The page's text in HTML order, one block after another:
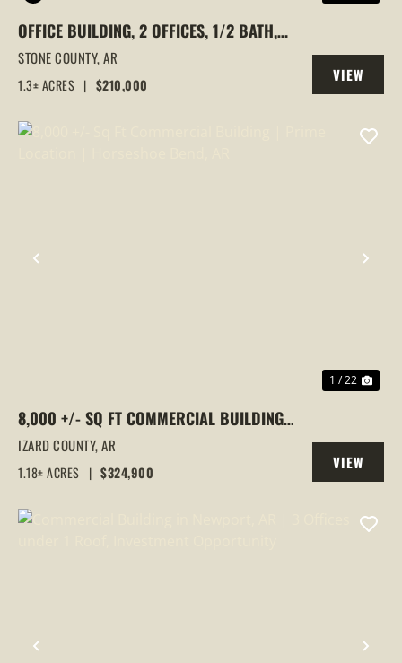
OFFICE BUILDING, 2 OFFICES, 1/2 BATH,
1.3+/- ACRE, MOUNTAIN VIEW, OZARKS,
ARKANSAS,
STONE COUNTY,AR
1.3± ACRES | $210,000
VIEW
PROPERTY
PREVIOUS
1 / 22
8,000 +/- SQ FT COMMERCIAL BUILDING |
PRIME LOCATION | HORSESHOE BEND, AR
IZARD COUNTY,AR
1.18± ACRES | $324,900
VIEW
PROPERTY